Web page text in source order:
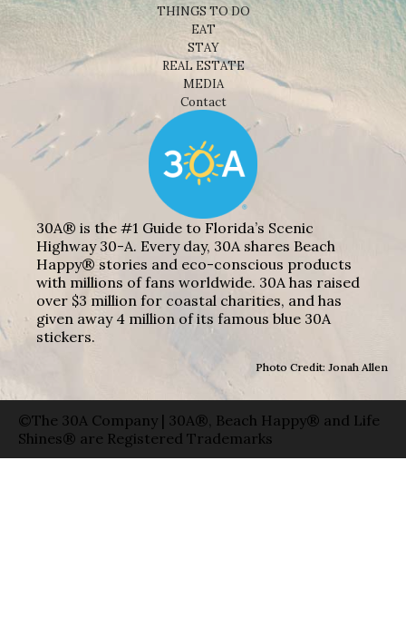
THINGS TO DO
EAT
STAY
REAL ESTATE
MEDIA
Contact
30A® is the #1 Guide to Florida’s Scenic
Highway 30-A. Every day, 30A shares Beach
Happy® stories and eco-conscious products
with millions of fans worldwide. 30A has raised
over $3 million for coastal charities, and has
given away 4 million of its famous blue 30A
stickers.
Photo Credit: Jonah Allen
©The 30A Company | 30A®, Beach Happy® and Life
Shines® are Registered Trademarks